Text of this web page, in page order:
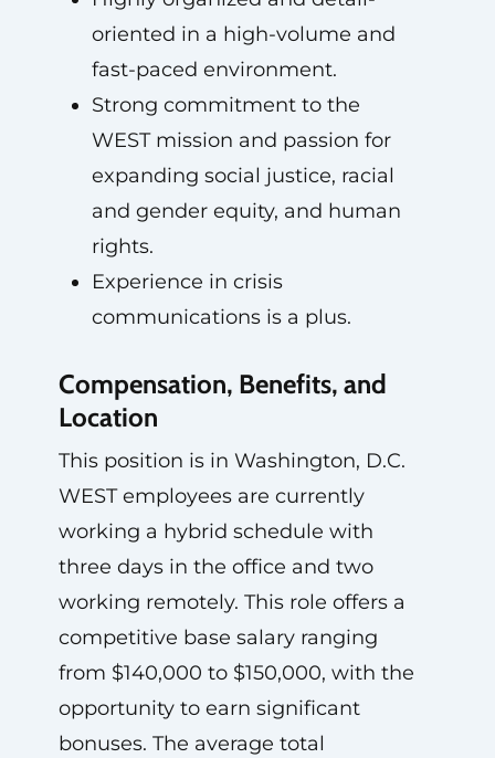
oriented in a high-volume and
fast-paced environment.
Strong commitment to the
WEST mission and passion for
expanding social justice, racial
and gender equity, and human
rights.
Experience in crisis
communications is a plus.
Compensation, Benefits, and
Location
This position is in Washington, D.C.
WEST employees are currently
working a hybrid schedule with
three days in the office and two
working remotely. This role offers a
competitive base salary ranging
from $140,000 to $150,000, with the
opportunity to earn significant
bonuses. The average total